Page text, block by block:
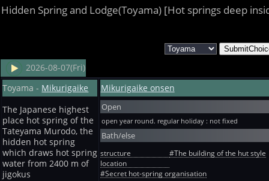
Hidden Spring and Lodge(Toyama) [Hot springs deep
2026-08-07(Fri)
Toyama - Mikurigaike
The Japanese highest
place hot spring of the
Tateyama Murodo, the
hidden hot spring
which draws hot spring
water from 2400 m of
jigokus
Mikurigaike onsen
Open
open year round. regular holiday : not fixed
Bath/else
structure
#The building of the hut style
location
#Secret hot-spring organisation